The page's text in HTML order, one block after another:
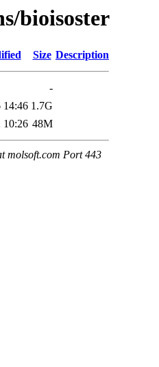
bioisoster
Size Description
-
14:46 1.7G
10:26 48M
molsoft.com Port 443